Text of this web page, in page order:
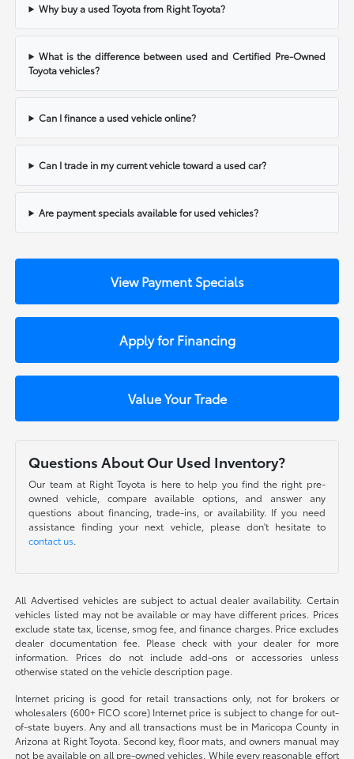
Why buy a used Toyota from Right Toyota?
What is the difference between used and Certified Pre-Owned
Toyota vehicles?
Can I finance a used vehicle online?
Can I trade in my current vehicle toward a used car?
Are payment specials available for used vehicles?
View Payment Specials
Apply for Financing
Value Your Trade
Questions About Our Used Inventory?
Our team at Right Toyota is here to help you find the right pre-
owned vehicle, compare available options, and answer any
questions about financing, trade-ins, or availability. If you need
assistance finding your next vehicle, please don't hesitate to
contact us.
All Advertised vehicles are subject to actual dealer availability. Certain
vehicles listed may not be available or may have different prices. Prices
exclude state tax, license, smog fee, and finance charges. Price excludes
dealer documentation fee. Please check with your dealer for more
information. Prices do not include add-ons or accessories unless
otherwise stated on the vehicle description page.
Internet pricing is good for retail transactions only, not for brokers or
wholesalers (600+ FICO score) Internet price is subject to change for out-
of-state buyers. Any and all transactions must be in Maricopa County in
Arizona at Right Toyota. Second key, floor mats, and owners manual may
not be available on all pre-owned vehicles. While every reasonable effort